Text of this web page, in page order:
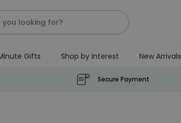
Gifts Shop by Interest New Arrivals
Secure Payment